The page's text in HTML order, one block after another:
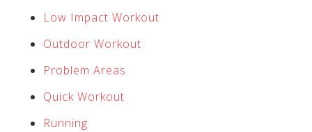
Low Impact Workout
Outdoor Workout
Problem Areas
Quick Workout
Running